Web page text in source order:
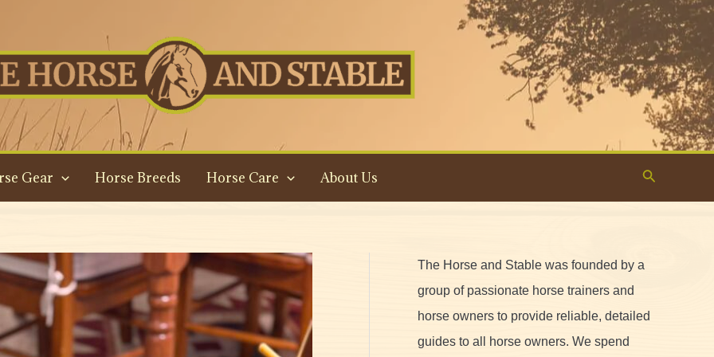
Gear Horse Breeds Horse Care About Us Search
The Horse and Stable was founded by a
group of passionate horse trainers and
horse owners to provide reliable, detailed
guides to all horse owners. We spend